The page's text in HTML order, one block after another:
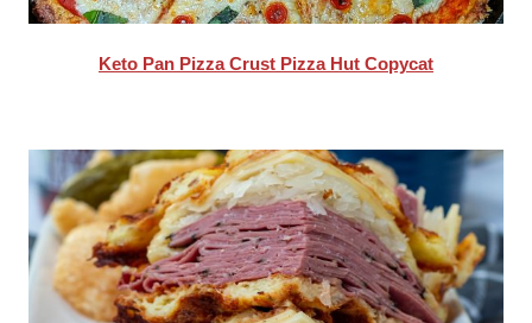
Keto Pan Pizza Crust Pizza Hut Copycat